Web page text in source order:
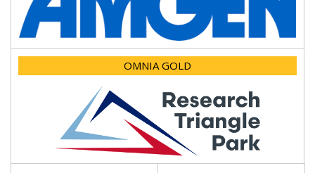
OMNIA GOLD